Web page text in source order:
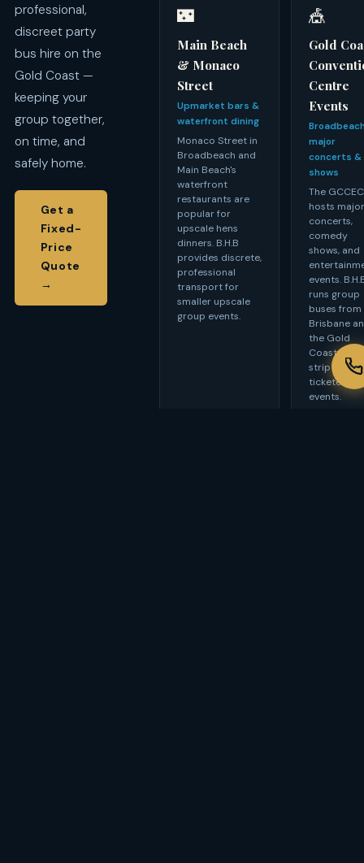
professional,
discreet party
bus hire on the
Gold Coast —
keeping your
group together,
on time, and
safely home.
Get a
Fixed-
Price
Quote
→
🌃
Main Beach
& Monaco
Street
Upmarket bars &
waterfront dining
Monaco Street in
Broadbeach and
Main Beach's
waterfront
restaurants are
popular for
upscale hens
dinners. B.H.B
provides discrete,
professional
transport for
smaller upscale
group events.
🎪
Gold
Centre
Events
major
concerts &
shows
The GCCEC
hosts
concerts,
comedy
shows, and
events.
runs group
buses from
Brisbane
the Gold
Coast hotel
strip for
ticketed
events.